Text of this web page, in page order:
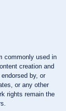
commonly used in
creation and
by, or
or any other
rights remain the